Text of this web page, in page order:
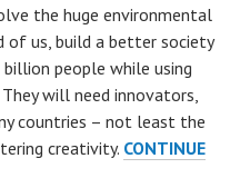
the huge environmental
of us, build a better society
people while using
will need innovators,
countries – not least the
creativity. CONTINUE